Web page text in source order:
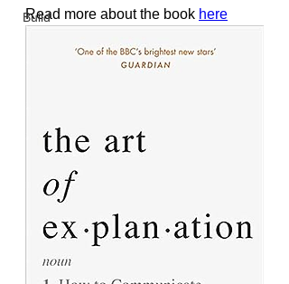
Build
Read more about the book here